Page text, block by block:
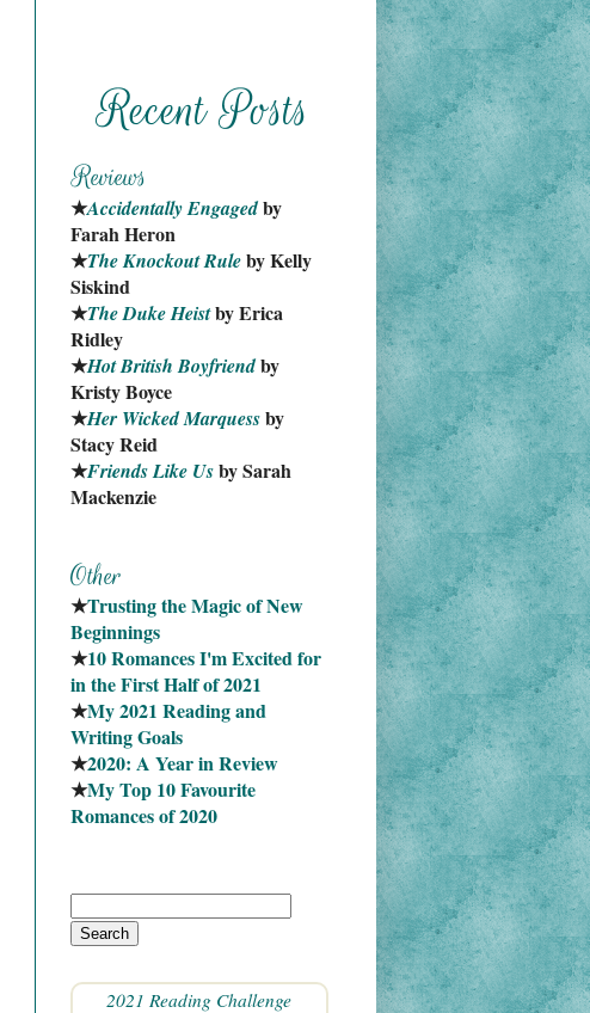
★Accidentally Engaged by
Farah Heron
★The Knockout Rule by Kelly
Siskind
★The Duke Heist by Erica
Ridley
★Hot British Boyfriend by
Kristy Boyce
★Her Wicked Marquess by
Stacy Reid
★Friends Like Us by Sarah
Mackenzie
★Trusting the Magic of New
Beginnings
★10 Romances I'm Excited for
in the First Half of 2021
★My 2021 Reading and
Writing Goals
★2020: A Year in Review
★My Top 10 Favourite
Romances of 2020
2021 Reading Challenge